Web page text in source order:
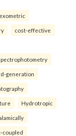
cost-effective
generation
Hydrotropic
coupled